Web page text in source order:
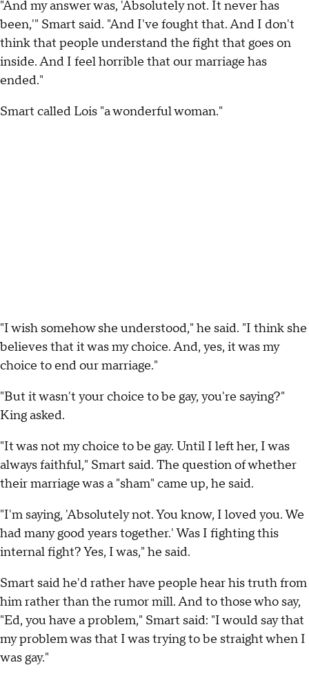
"And my answer was, 'Absolutely not. It never has
been,'" Smart said. "And I've fought that. And I don't
think that people understand the fight that goes on
inside. And I feel horrible that our marriage has
ended."
Smart called Lois "a wonderful woman."
"I wish somehow she understood," he said. "I think she
believes that it was my choice. And, yes, it was my
choice to end our marriage."
"But it wasn't your choice to be gay, you're saying?"
King asked.
"It was not my choice to be gay. Until I left her, I was
always faithful," Smart said. The question of whether
their marriage was a "sham" came up, he said.
"I'm saying, 'Absolutely not. You know, I loved you. We
had many good years together.' Was I fighting this
internal fight? Yes, I was," he said.
Smart said he'd rather have people hear his truth from
him rather than the rumor mill. And to those who say,
"Ed, you have a problem," Smart said: "I would say that
my problem was that I was trying to be straight when I
was gay."